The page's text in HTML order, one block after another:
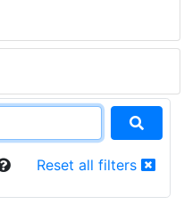
Reset all filters